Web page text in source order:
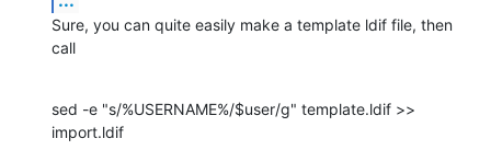
Sure, you can quite easily make a template ldif file, then
call
sed -e "s/%USERNAME%/$user/g" template.ldif >>
import.ldif